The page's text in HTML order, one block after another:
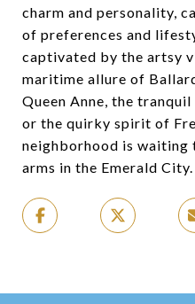
charm and personality,
of preferences and
captivated by the artsy
maritime allure of
Queen Anne, the
or the quirky spirit of
neighborhood is waiting
arms in the Emerald City.